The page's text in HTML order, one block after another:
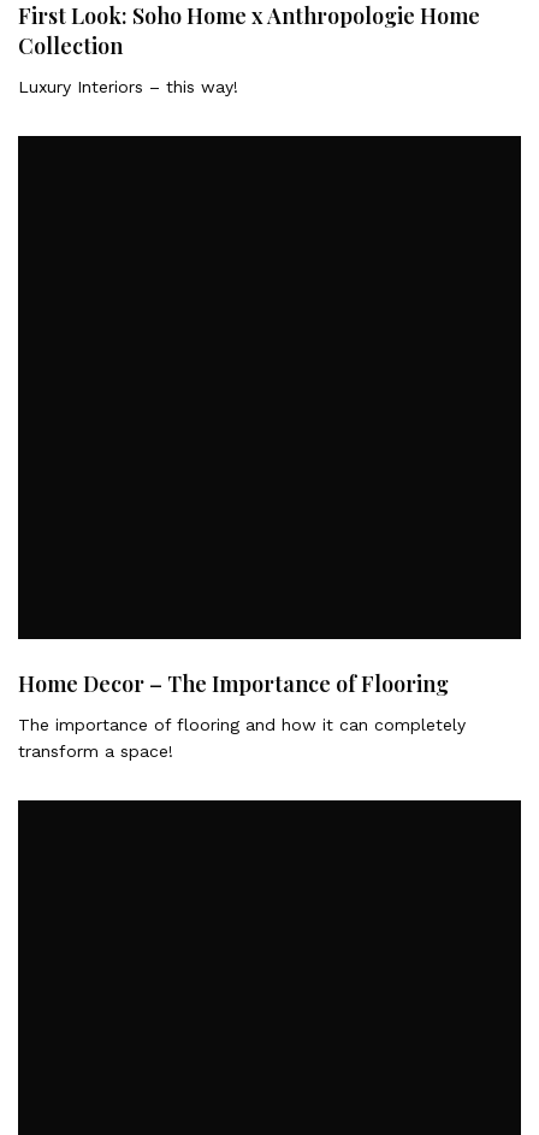
First Look: Soho Home x Anthropologie Home
Collection
Luxury Interiors – this way!
Home Decor – The Importance of Flooring
The importance of flooring and how it can completely
transform a space!